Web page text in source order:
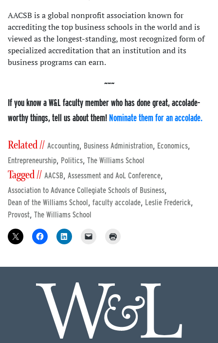
AACSB is a global nonprofit association known for
accrediting the top business schools in the world and is
viewed as the longest-standing, most recognized form of
specialized accreditation that an institution and its
business programs can earn.
If you know a W&L faculty member who has done great, accolade-
worthy things, tell us about them! Nominate them for an accolade.
Related // Accounting, Business Administration, Economics,
Entrepreneurship, Politics, The Williams School
Tagged // AACSB, Assessment and AoL Conference,
Association to Advance Collegiate Schools of Business,
Dean of the Williams School, faculty accolade, Leslie Frederick,
Provost, The Williams School